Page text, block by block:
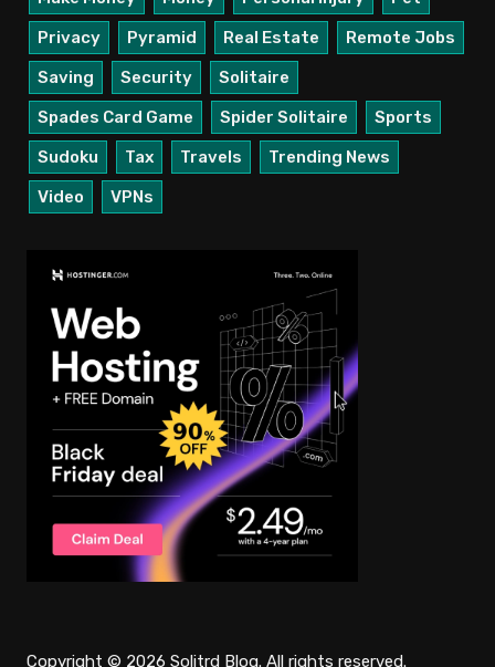
Privacy
Pyramid Real Estate
Remote Jobs
Saving
Security
Solitaire
Spades Card Game
Spider Solitaire
Sports
Sudoku
Tax Travels
Trending News
Video
VPNs
Copyright © 2026 Solitrd Blog. All rights reserved.